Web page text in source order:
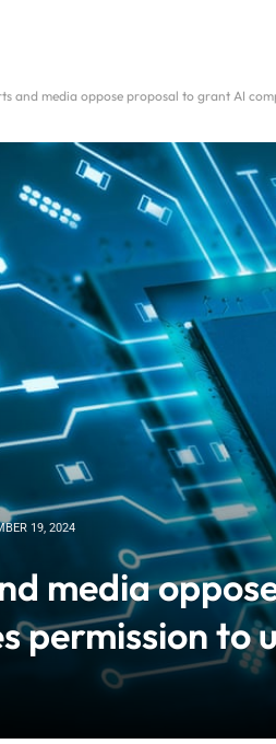
and media oppose proposal to grant AI
19, 2024
media
permission to